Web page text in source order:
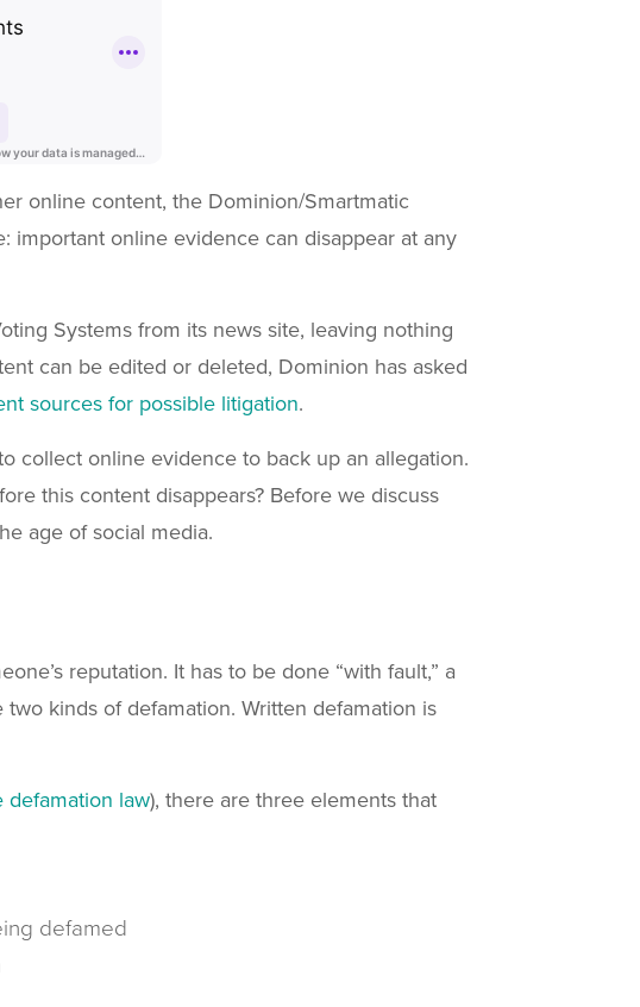
online content, the Dominion/Smartmatic
important online evidence can disappear at any
Systems from its news site, leaving nothing
can be edited or deleted, Dominion has asked
sources for possible litigation.
collect online evidence to back up an allegation.
this content disappears? Before we discuss
age of social media.
reputation. It has to be done “with fault,” a
kinds of defamation. Written defamation is
defamation law), there are three elements that
defamed